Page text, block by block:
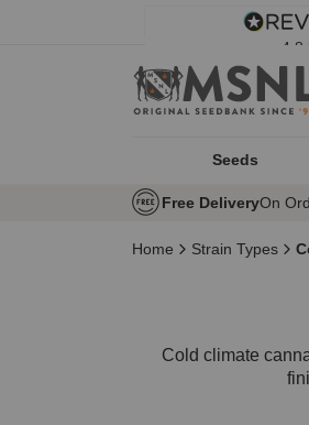
4.8
Seeds
Free DeliveryOn
Home Strain Types
Cold climate